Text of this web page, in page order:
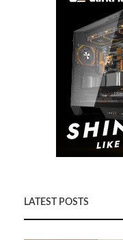
LATEST POSTS